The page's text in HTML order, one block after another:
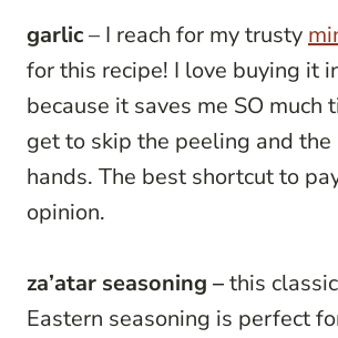
garlic– I reach for my trusty
for this recipe! I love buying it
because it saves me SO much
get to skip the peeling and
hands. The best shortcut to
opinion.
za’atar seasoning –this
Eastern seasoning is perfect